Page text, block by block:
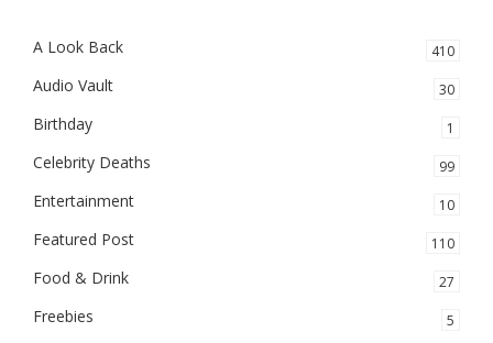
A Look Back 410
Audio Vault 30
Birthday 1
Celebrity Deaths 99
Entertainment 10
Featured Post 110
Food & Drink 27
Freebies 5